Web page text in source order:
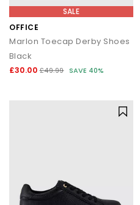
SALE
OFFICE
Marlon Toecap Derby Shoes
Black
£30.00 £49.99 SAVE 40%